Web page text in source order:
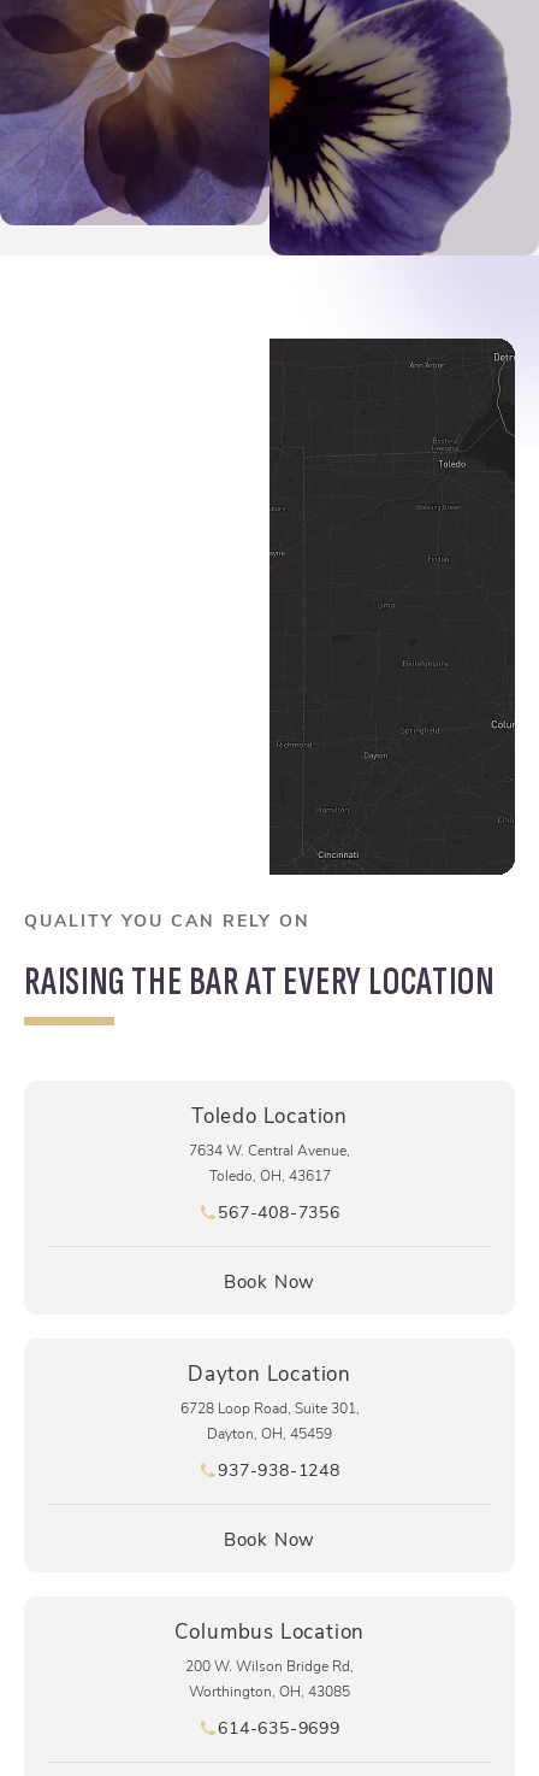
Toledo Map Pin
Columbus Map Pin
QUALITY YOU CAN RELY ON
RAISING THE BAR AT EVERY LOCATION
Toledo Location
7634 W. Central Avenue,
Toledo, OH, 43617
Call pēkomd® on the phone at
567-408-7356
Book Now
Dayton Location
6728 Loop Road, Suite 301,
Dayton, OH, 45459
Call pēkomd® on the phone at
937-938-1248
Book Now
Columbus Location
200 W. Wilson Bridge Rd,
Worthington, OH, 43085
Call pēkomd® on the phone at
614-635-9699